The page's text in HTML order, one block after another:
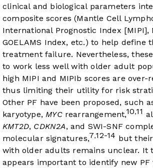
clinical and biological parameters
composite scores (Mantle Cell
International Prognostic Index [MIPI],
GOELAMS Index, etc.) to help define
treatment failure. Nevertheless,
to work less well with older adult
high MIPI and MIPIb scores are over-
thus limiting their utility for risk
Other PF have been proposed, such
karyotype,MYCrearrangement,10,11
KMT2D, CDKN2A, and SWI-SNF
molecular signatures,7,12-14 but
with older adults remains unclear. It
appears important to identify new PF